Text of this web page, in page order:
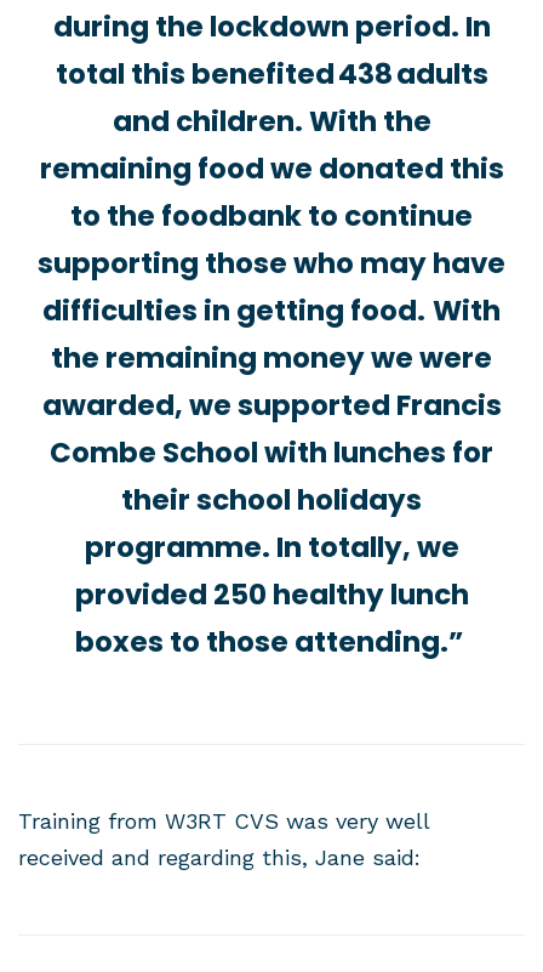
during the lockdown period. In
total this benefited 438 adults
and children. With the
remaining food we donated this
to the foodbank to continue
supporting those who may have
difficulties in getting food. With
the remaining money we were
awarded, we supported Francis
Combe School with lunches for
their school holidays
programme. In totally, we
provided 250 healthy lunch
boxes to those attending.”
Training from W3RT CVS was very well
received and regarding this, Jane said: